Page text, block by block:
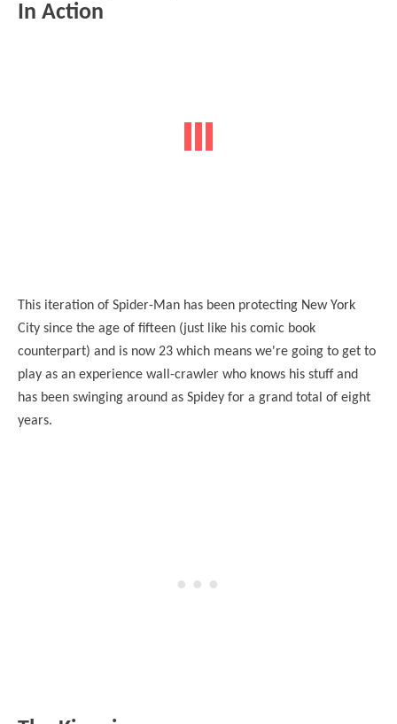
In Action
This iteration of Spider-Man has been protecting New York
City since the age of fifteen (just like his comic book
counterpart) and is now 23 which means we're going to get to
play as an experience wall-crawler who knows his stuff and
has been swinging around as Spidey for a grand total of eight
years.